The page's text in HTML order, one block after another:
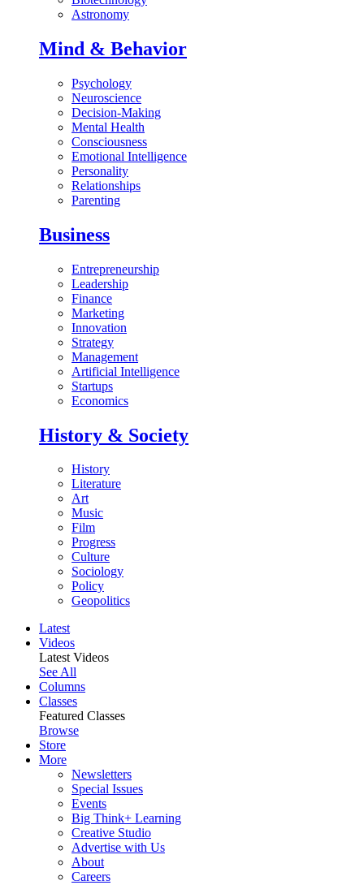
Astronomy
Mind & Behavior
Psychology
Neuroscience
Decision-Making
Mental Health
Consciousness
Emotional Intelligence
Personality
Relationships
Parenting
Business
Entrepreneurship
Leadership
Finance
Marketing
Innovation
Strategy
Management
Artificial Intelligence
Startups
Economics
History & Society
History
Literature
Art
Music
Film
Progress
Culture
Sociology
Policy
Geopolitics
Latest
Videos
Latest Videos
See All
Columns
Classes
Featured Classes
Browse
Store
More
Newsletters
Special Issues
Events
Big Think+ Learning
Creative Studio
Advertise with Us
About
Careers